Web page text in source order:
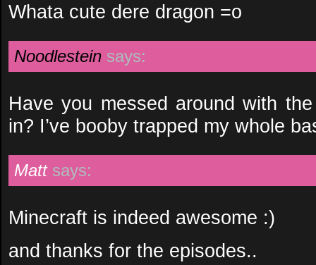
Whata cute dere dragon =o
Noodlestein says:
Have you messed around with
in? I’ve booby trapped my whole
Matt says:
Minecraft is indeed awesome :)
and thanks for the episodes..